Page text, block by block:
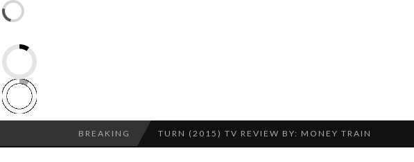
BREAKING TURN (2015) TV REVIEW BY: MONEY TRAIN